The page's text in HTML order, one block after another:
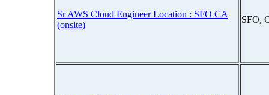
Sr AWS Cloud Engineer Location : SFO CA
(onsite)
SFO,